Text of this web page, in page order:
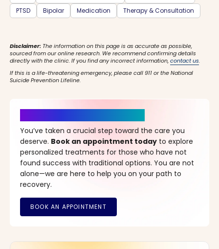
PTSD
Bipolar Medication Therapy & Consultation
Disclaimer: The information on this page is as accurate as possible,
sourced from our online research. We recommend confirming details
directly with the clinic. If you find any incorrect information,contact us.
If this is a life-threatening emergency, please call 911 or the National
Suicide Prevention Lifeline.
You’ve taken a crucial step toward the care you
deserve. Book an appointment today to explore
personalized treatments for those who have not
found success with traditional options. You are not
alone—we are here to help you on your path to
recovery.